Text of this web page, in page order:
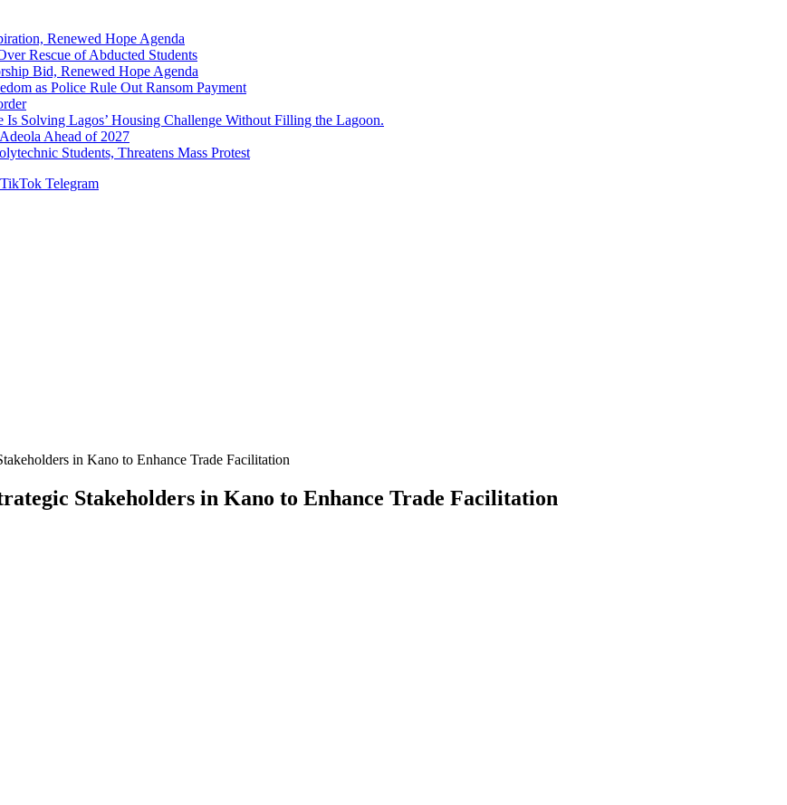
Renewed Hope Agenda
Rescue of Abducted Students
Bid, Renewed Hope Agenda
as Police Rule Out Ransom Payment
Lagos’ Housing Challenge Without Filling the Lagoon.
Ahead of 2027
Students, Threatens Mass Protest
TikTok Telegram
in Kano to Enhance Trade Facilitation
Stakeholders in Kano to Enhance Trade Facilitation